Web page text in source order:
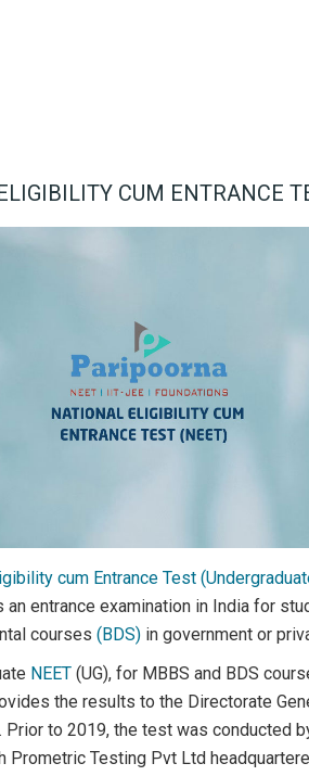
CUM ENTRANCE
cum Entrance Test
an entrance examination in India for
courses (BDS) in government or
NEET (UG), for MBBS and BDS
the results to the Directorate
Prior to 2019, the test was conducted
Prometric Testing Pvt Ltd